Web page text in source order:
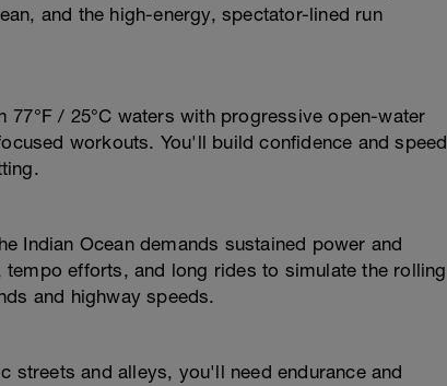
and the high-energy, spectator-lined run
/ 25°C waters with progressive open-water
workouts. You'll build confidence and speed
Indian Ocean demands sustained power and
efforts, and long rides to simulate the rolling
and highway speeds.
streets and alleys, you'll need endurance and